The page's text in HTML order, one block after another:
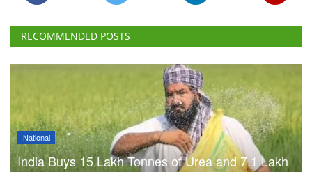
RECOMMENDED POSTS
National
India Buys 15 Lakh Tonnes of Urea and 7.1 Lakh